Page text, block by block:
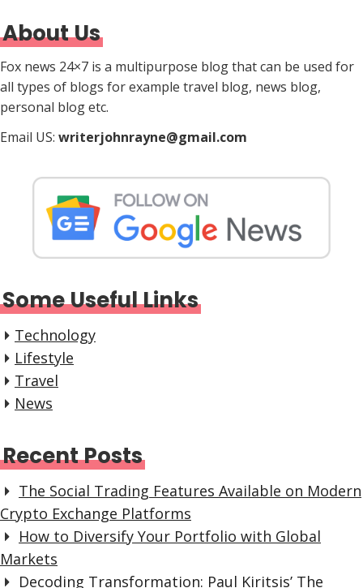
About Us
Fox news 24×7 is a multipurpose blog that can be used for
all types of blogs for example travel blog, news blog,
personal blog etc.
Email US: writerjohnrayne@gmail.com
Some Useful Links
Technology
Lifestyle
Travel
News
Recent Posts
The Social Trading Features Available on Modern
Crypto Exchange Platforms
How to Diversify Your Portfolio with Global
Markets
Decoding Transformation: Paul Kiritsis’ The